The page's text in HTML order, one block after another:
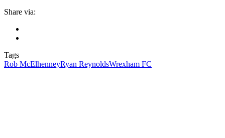
Share via:
Tags
Rob McElhenneyRyan ReynoldsWrexham FC